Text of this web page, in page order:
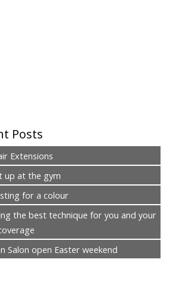
Posts
Extensions
up at the gym
for a colour
the best technique for you and your
Salon open Easter weekend